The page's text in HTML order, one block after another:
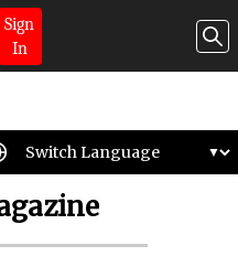
Sign
In